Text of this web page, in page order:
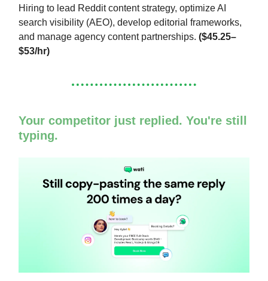
Hiring to lead Reddit content strategy, optimize AI
search visibility (AEO), develop editorial frameworks,
and manage agency content partnerships. ($45.25–
$53/hr)
Your competitor just replied. You're still
typing.